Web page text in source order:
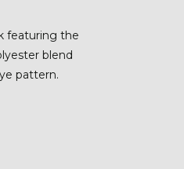
featuring the
blend
pattern.